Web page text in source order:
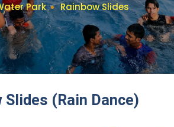
Park Rainbow Slides
Slides (Rain Dance)